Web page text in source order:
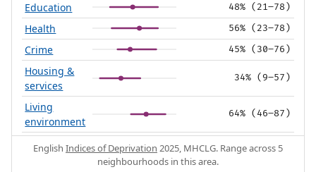
Education 48% (21–78)
Health 56% (23–78)
Crime 45% (30–76)
Housing &
services
34% (9–57)
Living
environment
64% (46–87)
English Indices of Deprivation 2025, MHCLG. Range across 5
neighbourhoods in this area.